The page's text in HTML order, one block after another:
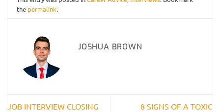
the permalink.
JOSHUA BROWN
JOB INTERVIEW CLOSING
8 SIGNS OF A TOXIC